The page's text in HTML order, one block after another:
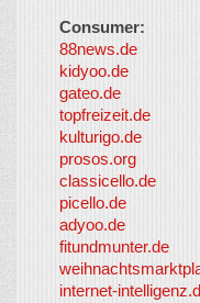
Consumer:
88news.de
kidyoo.de
gateo.de
topfreizeit.de
kulturigo.de
prosos.org
classicello.de
picello.de
adyoo.de
fitundmunter.de
internet-